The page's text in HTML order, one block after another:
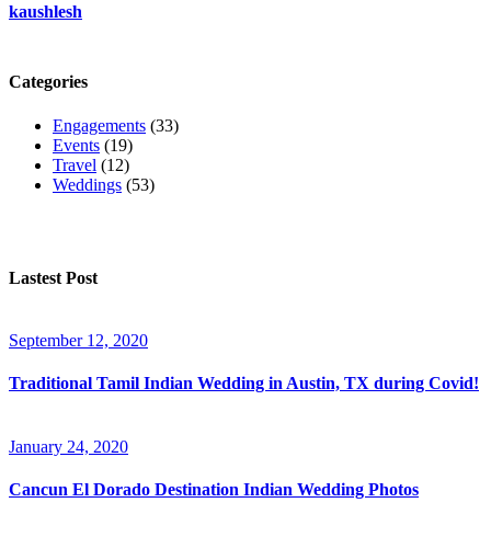
kaushlesh
Categories
Engagements (33)
Events (19)
Travel (12)
Weddings (53)
Lastest Post
September 12, 2020
Traditional Tamil Indian Wedding in Austin, TX during Covid!
January 24, 2020
Cancun El Dorado Destination Indian Wedding Photos